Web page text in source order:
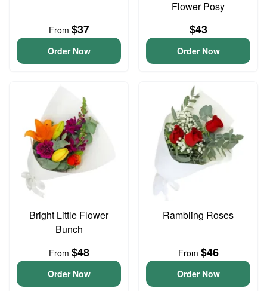
From $37
Order Now
Flower Posy
$43
Order Now
Bright Little Flower
Bunch
From $48
Order Now
Rambling Roses
From $46
Order Now